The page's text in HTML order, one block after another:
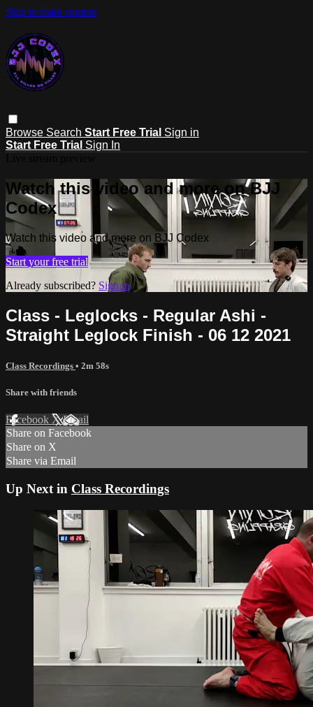
Skip to main content
Browse Search Start Free Trial Sign in
Start Free Trial Sign In
Watch this video and more on BJJ
Codex
Watch this video and more on BJJ Codex
Start your free trial
Already subscribed? Sign in
Class - Leglocks - Regular Ashi -
Straight Leglock Finish - 06 12 2021
Class Recordings • 2m 58s
Share with friends
Facebook XEmail
Share on Facebook
Share on X
Share via Email
Up Next in Class Recordings